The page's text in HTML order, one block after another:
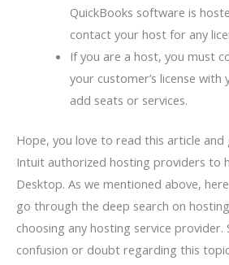
QuickBooks software is
contact your host for any
If you are a host, you must
your customer’s license
add seats or services.
Hope, you love to read this article
Intuit authorized hosting providers to
Desktop. As we mentioned above,
go through the deep search on
choosing any hosting service provider.
confusion or doubt regarding this